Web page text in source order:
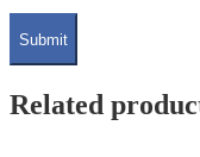
Related